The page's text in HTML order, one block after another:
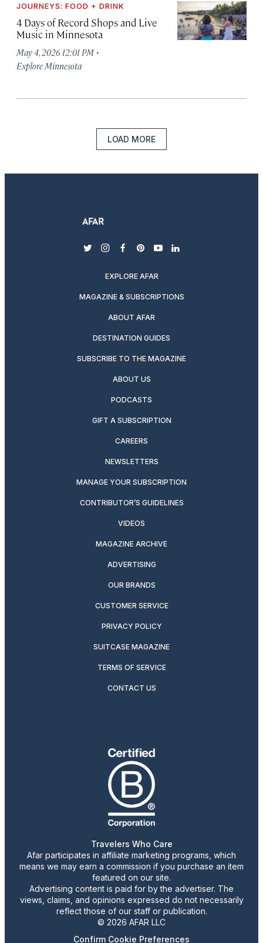
JOURNEYS: FOOD + DRINK
4 Days of Record Shops and Live
Music in Minnesota
May 4, 2026 12:01 PM ·
Explore Minnesota
LOAD MORE
twitterinstagram
facebook
pinterest
youtubelinkedin
EXPLORE AFAR
MAGAZINE & SUBSCRIPTIONS
ABOUT AFAR
DESTINATION GUIDES
SUBSCRIBE TO THE MAGAZINE
ABOUT US
PODCASTS
GIFT A SUBSCRIPTION
CAREERS
NEWSLETTERS
MANAGE YOUR SUBSCRIPTION
CONTRIBUTOR’S GUIDELINES
VIDEOS
MAGAZINE ARCHIVE
ADVERTISING
OUR BRANDS
CUSTOMER SERVICE
PRIVACY POLICY
SUITCASE MAGAZINE
TERMS OF SERVICE
CONTACT US
Travelers Who Care
Afar participates in affiliate marketing programs, which
means we may earn a commission if you purchase an item
featured on our site.
Advertising content is paid for by the advertiser. The
views, claims, and opinions expressed do not necessarily
reflect those of our staff or publication.
© 2026 AFAR LLC
Confirm Cookie Preferences